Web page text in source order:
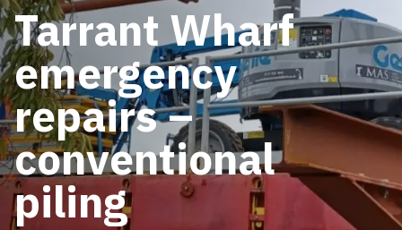
Tarrant Wharf
emergency
repairs –
conventional
piling